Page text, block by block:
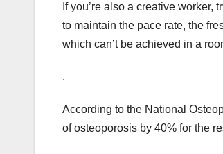
If you’re also a creative
to maintain the pace rate, the
which can’t be achieved in a
.
According to the National
of osteoporosis by 40% for the